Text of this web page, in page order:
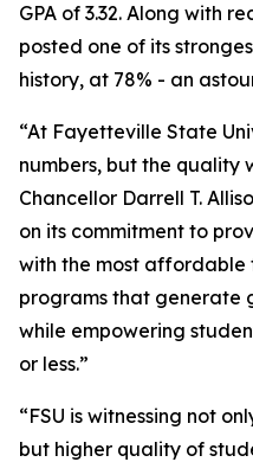
GPA of 3.32. Along with
posted one of its
history, at 78% - an
“At Fayetteville State
numbers, but the quality
Chancellor Darrell T.
on its commitment to
with the most affordable
programs that generate
while empowering
or less.”
“FSU is witnessing not
but higher quality of